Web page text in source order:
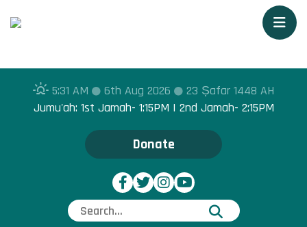
5:31 AM 6th Aug 2026
23 Ṣafar 1448 AH
Jumu'ah: 1st Jamah- 1:15PM | 2nd Jamah- 2:15PM
Donate